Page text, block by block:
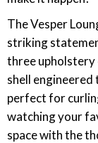
The Vesper
striking
three upholstery
shell
perfect for
watching your
space with the